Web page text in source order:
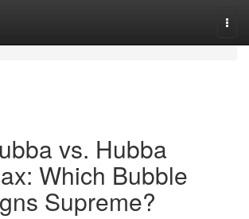
vs. Hubba
Which Bubble
Supreme?